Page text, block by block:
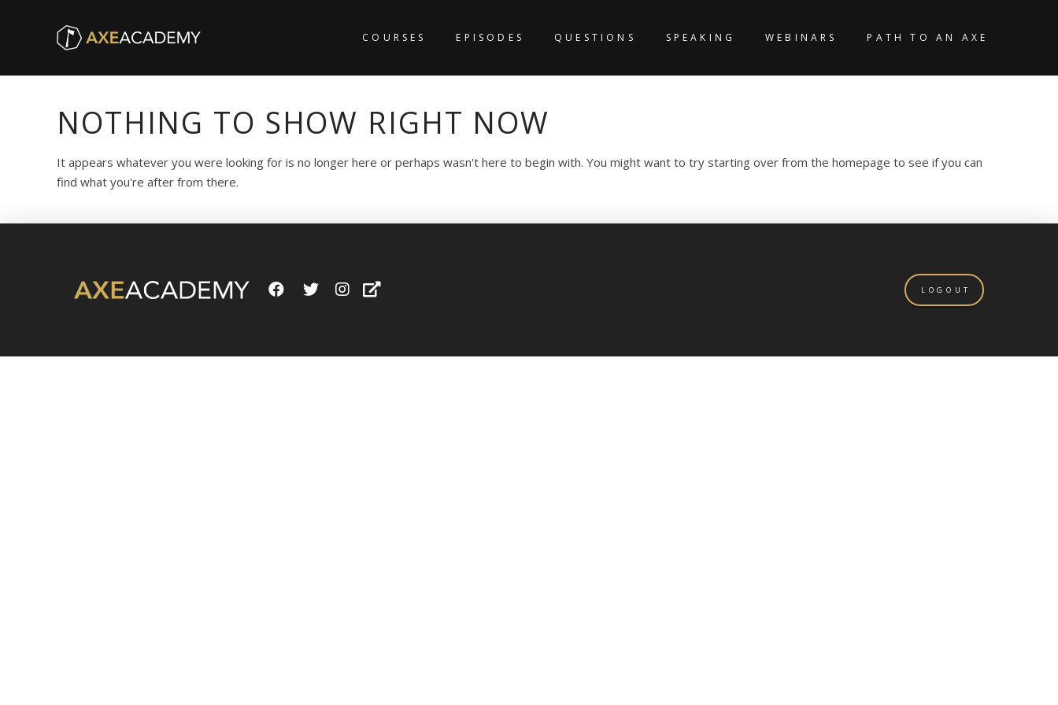
COURSES EPISODES QUESTIONS SPEAKING WEBINARS PATH TO AN AXE
NOTHING TO SHOW RIGHT NOW
It appears whatever you were looking for is no longer here or perhaps wasn't here to begin with. You might want to try starting over from the homepage to see if you can
find what you're after from there.
LOGOUT